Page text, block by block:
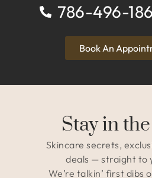
786-496-
Book An
Stay in
Skincare secrets,
deals — straight to
We’re talkin’ first dibs